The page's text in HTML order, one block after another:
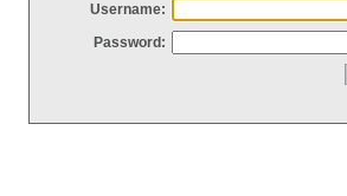
Username:
Password: